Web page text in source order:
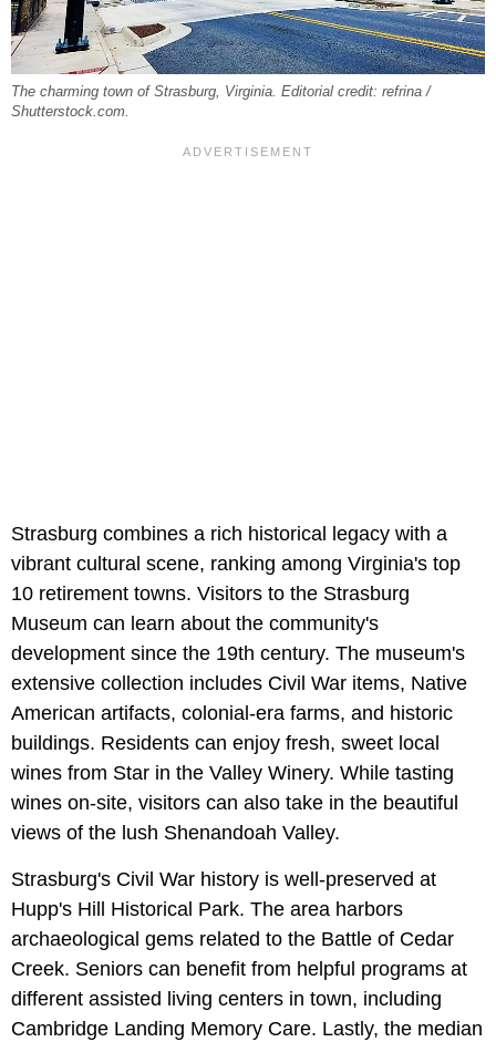
The charming town of Strasburg, Virginia. Editorial credit: refrina /
Shutterstock.com.
Strasburg combines a rich historical legacy with a
vibrant cultural scene, ranking among Virginia's top
10 retirement towns. Visitors to the Strasburg
Museum can learn about the community's
development since the 19th century. The museum's
extensive collection includes Civil War items, Native
American artifacts, colonial-era farms, and historic
buildings. Residents can enjoy fresh, sweet local
wines from Star in the Valley Winery. While tasting
wines on-site, visitors can also take in the beautiful
views of the lush Shenandoah Valley.
Strasburg's Civil War history is well-preserved at
Hupp's Hill Historical Park. The area harbors
archaeological gems related to the Battle of Cedar
Creek. Seniors can benefit from helpful programs at
different assisted living centers in town, including
Cambridge Landing Memory Care. Lastly, the median